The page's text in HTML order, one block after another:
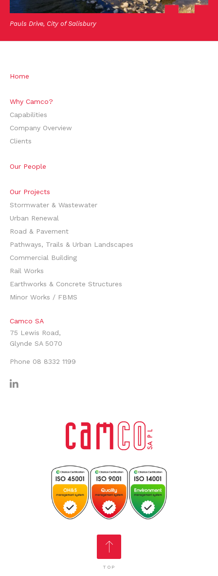
Pauls Drive, City of Salisbury
Home
Why Camco?
Capabilities
Company Overview
Clients
Our People
Our Projects
Stormwater & Wastewater
Urban Renewal
Road & Pavement
Pathways, Trails & Urban Landscapes
Commercial Building
Rail Works
Earthworks & Concrete Structures
Minor Works / FBMS
Camco SA
75 Lewis Road,
Glynde SA 5070
Phone 08 8332 1199
TOP